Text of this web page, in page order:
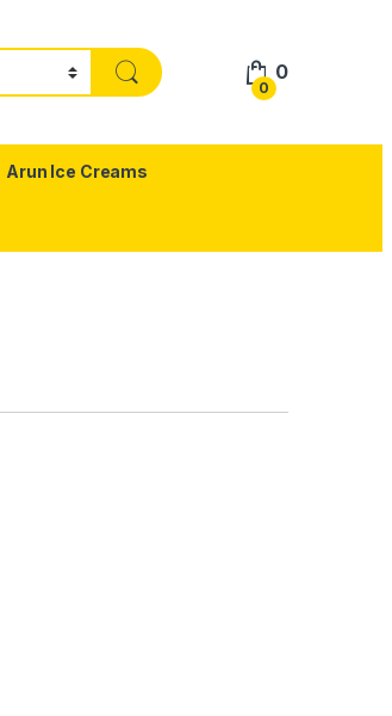
0
0
Arun Ice Creams